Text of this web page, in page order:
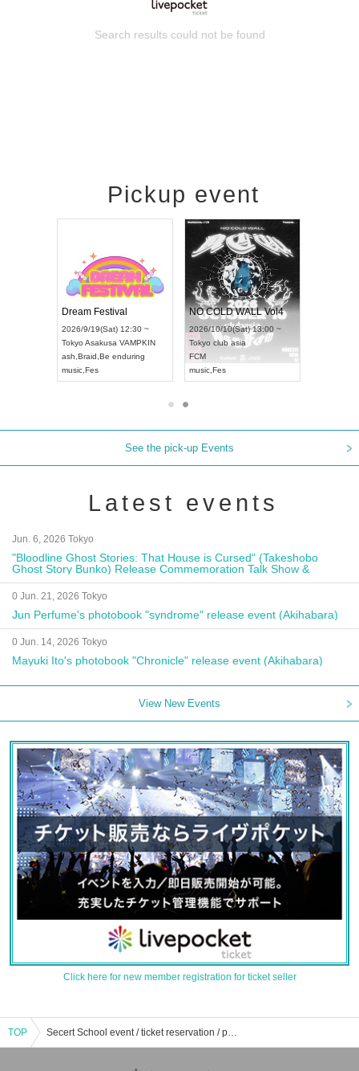
Search results could not be found
Pickup event
Dream Festival
2026/9/19(Sat) 12:30 ~
Tokyo Asakusa VAMPKIN
ash Braid Be enduring
music Fes
NO COLD WALL Vol4
2026/10/10(Sat) 13:00 ~
Tokyo club asia
FCM
music Fes
See the pick-up Events
Latest events
Jun. 6, 2026 Tokyo
"Bloodline Ghost Stories: That House is Cursed" (Takeshobo
Ghost Story Bunko) Release Commemoration Talk Show &
Autograph Session
0 Jun. 21, 2026 Tokyo
Jun Perfume's photobook "syndrome" release event (Akihabara)
0 Jun. 14, 2026 Tokyo
Mayuki Ito's photobook "Chronicle" release event (Akihabara)
View New Events
Click here for new member registration for ticket seller
TOP Secert School event / ticket reservation / purchase / sales information list